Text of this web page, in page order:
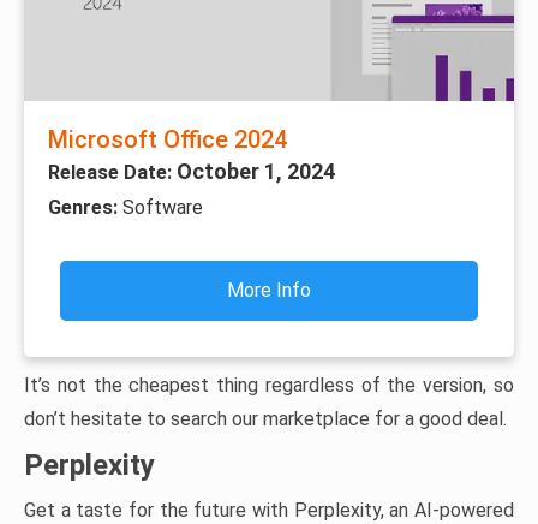
Microsoft Office 2024
Release Date: October 1, 2024
Genres: Software
More Info
It’s not the cheapest thing regardless of the version, so
don’t hesitate to search our marketplace for a good deal.
Perplexity
Get a taste for the future with Perplexity, an AI-powered